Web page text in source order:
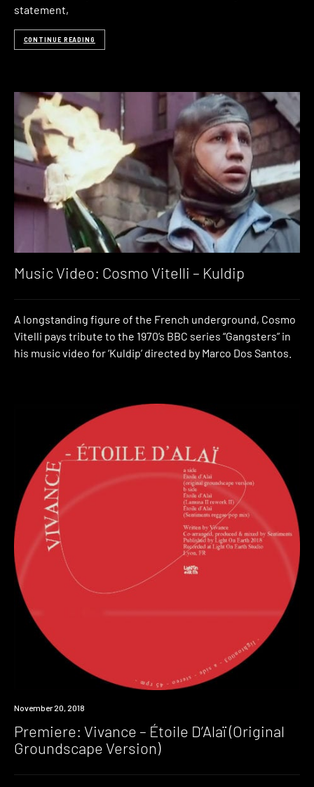
statement,
CONTINUE READING
Music Video: Cosmo Vitelli – Kuldip
A longstanding figure of the French underground, Cosmo
Vitelli pays tribute to the 1970’s BBC series “Gangsters” in
his music video for ‘Kuldip’ directed by Marco Dos Santos.
Premiere
November 20, 2018
Premiere: Vivance – Étoile D’Alaï (Original
Groundscape Version)